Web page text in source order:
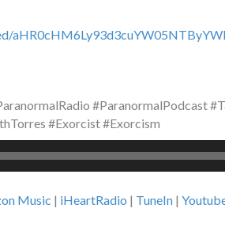
#ParanormalPodcast
#Exorcist #Exorcism
Music | iHeartRadio | TuneIn |